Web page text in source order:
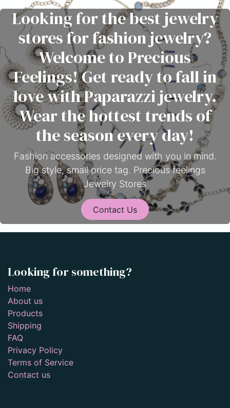
Looking for the best jewelry
stores for fashion jewelry?
Welcome to Precious
Feelings! Get ready to fall in
love with Paparazzi jewelry.
Wear the hottest trends of
the season every day!
Fashion accessories designed with you in mind.
Big style, small price tag. Precious feelings
Jewelry Stores
Contact Us
Looking for something?
Home
About us
Products
Shipping
FAQ
Privacy Policy
Terms of Service
Contact us